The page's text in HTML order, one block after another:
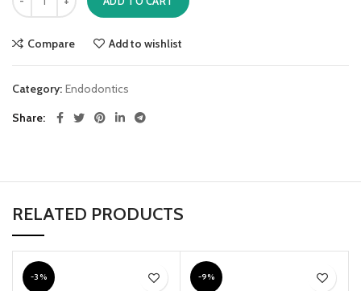
Compare Add to wishlist
Category: Endodontics
Share
RELATED PRODUCTS
-3% -9%